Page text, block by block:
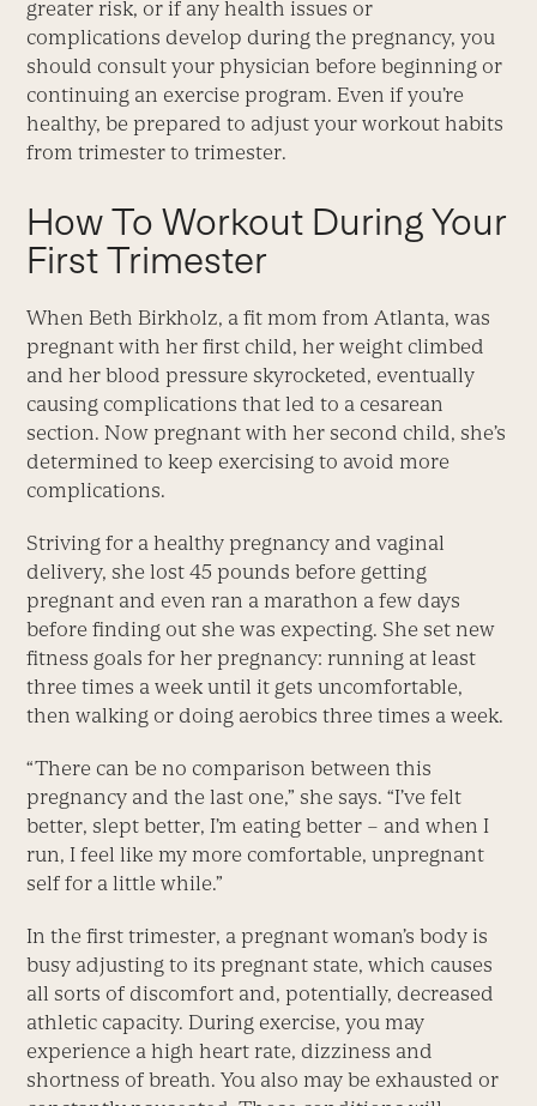
greater risk, or if any health issues or
complications develop during the pregnancy, you
should consult your physician before beginning or
continuing an exercise program. Even if you’re
healthy, be prepared to adjust your workout habits
from trimester to trimester.
How To Workout During Your
First Trimester
When Beth Birkholz, a fit mom from Atlanta, was
pregnant with her first child, her weight climbed
and her blood pressure skyrocketed, eventually
causing complications that led to a cesarean
section. Now pregnant with her second child, she’s
determined to keep exercising to avoid more
complications.
Striving for a healthy pregnancy and vaginal
delivery, she lost 45 pounds before getting
pregnant and even ran a marathon a few days
before finding out she was expecting. She set new
fitness goals for her pregnancy: running at least
three times a week until it gets uncomfortable,
then walking or doing aerobics three times a week.
“There can be no comparison between this
pregnancy and the last one,” she says. “I’ve felt
better, slept better, I’m eating better – and when I
run, I feel like my more comfortable, unpregnant
self for a little while.”
In the first trimester, a pregnant woman’s body is
busy adjusting to its pregnant state, which causes
all sorts of discomfort and, potentially, decreased
athletic capacity. During exercise, you may
experience a high heart rate, dizziness and
shortness of breath. You also may be exhausted or